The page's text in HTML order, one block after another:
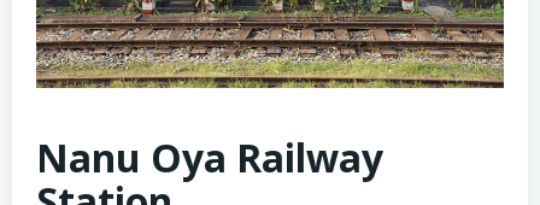
Nanu Oya Railway